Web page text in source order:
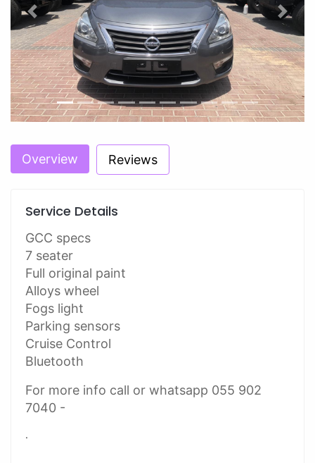
Previous Next
Overview Reviews
Service Details
GCC specs
7 seater
Full original paint
Alloys wheel
Fogs light
Parking sensors
Cruise Control
Bluetooth
For more info call or whatsapp 055 902
7040 -
.